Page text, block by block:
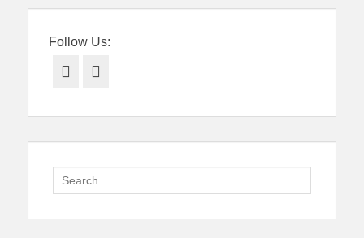
Follow Us:
Facebook
Search
for: